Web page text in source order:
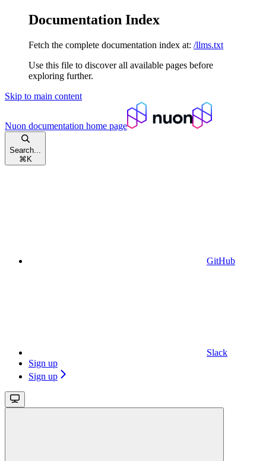
Documentation Index
Fetch the complete documentation index at: /llms.txt
Use this file to discover all available pages before
exploring further.
Skip to main content
Nuon documentation home page
Search...
⌘ K
GitHub
Slack
Sign up
Sign up